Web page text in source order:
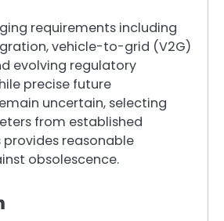
requirements including
vehicle-to-grid (V2G)
evolving regulatory
precise future
uncertain, selecting
from established
reasonable
obsolescence.